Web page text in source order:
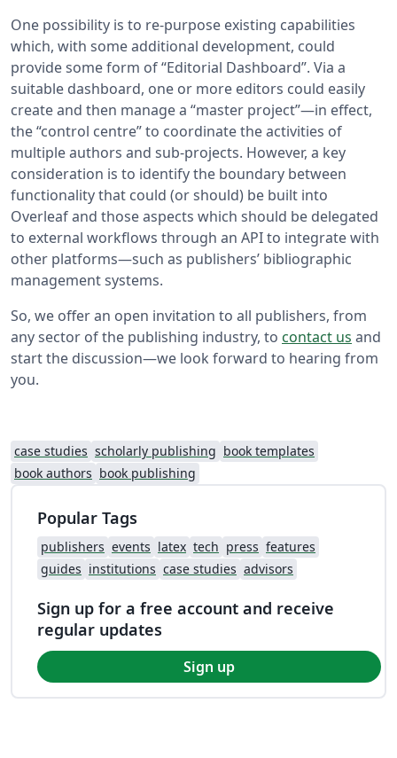
One possibility is to re-purpose existing capabilities
which, with some additional development, could
provide some form of “Editorial Dashboard”. Via a
suitable dashboard, one or more editors could easily
create and then manage a “master project”—in effect,
the “control centre” to coordinate the activities of
multiple authors and sub-projects. However, a key
consideration is to identify the boundary between
functionality that could (or should) be built into
Overleaf and those aspects which should be delegated
to external workflows through an API to integrate with
other platforms—such as publishers’ bibliographic
management systems.
So, we offer an open invitation to all publishers, from
any sector of the publishing industry, to contact us and
start the discussion—we look forward to hearing from
you.
case studies scholarly publishing book templates
book authors book publishing
Popular Tags
publishers events latex tech press features
guides institutions case studies advisors
Sign up for a free account and receive
regular updates
Sign up